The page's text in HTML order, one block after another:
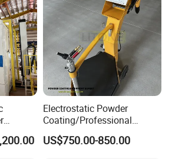
Electrostatic Powder
Coating/Professional
Machine PRO02-B with
Manul Powder Coating Gun
US$750.00-850.00